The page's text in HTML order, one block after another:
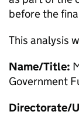
before the
This analysis
Name/Title:
Government
Directorate/